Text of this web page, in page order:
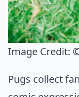
Image Credit:
Pugs collect